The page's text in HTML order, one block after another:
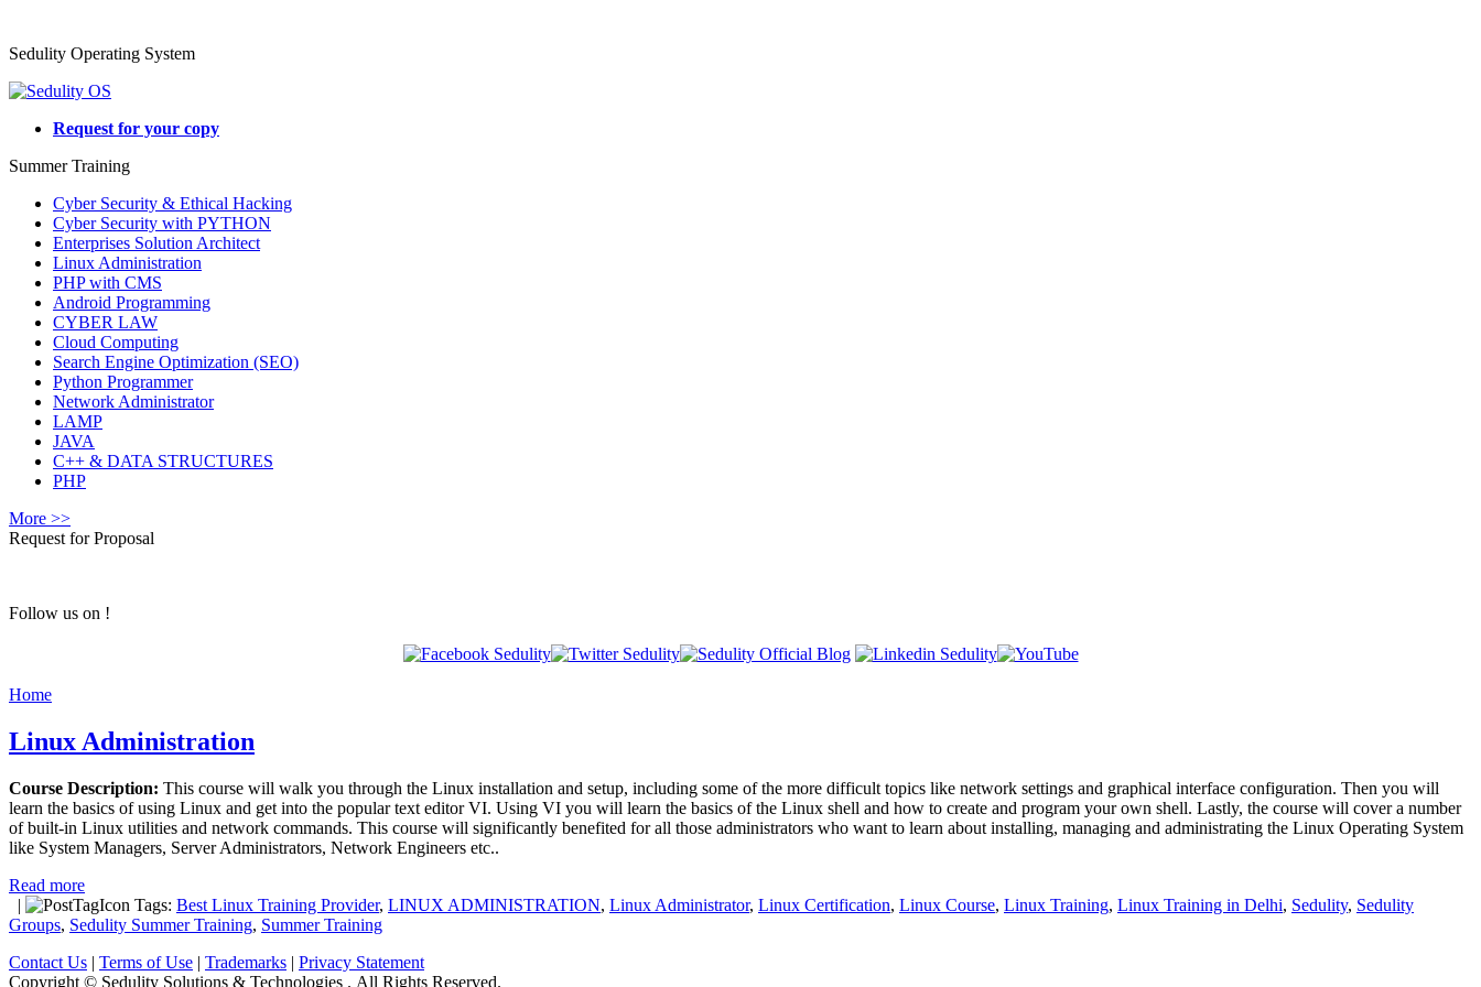
Sedulity Operating System
Request for your copy
Summer Training
Cyber Security & Ethical Hacking
Cyber Security with PYTHON
Enterprises Solution Architect
Linux Administration
PHP with CMS
Android Programming
CYBER LAW
Cloud Computing
Search Engine Optimization (SEO)
Python Programmer
Network Administrator
LAMP
JAVA
C++ & DATA STRUCTURES
PHP
More >>
Request for Proposal
Follow us on !
Home
Linux Administration
Course Description: This course will walk you through the Linux installation and setup, including some of the more difficult topics like network settings and graphical interface configuration. Then you will
learn the basics of using Linux and get into the popular text editor VI. Using VI you will learn the basics of the Linux shell and how to create and program your own shell. Lastly, the course will cover a number
of built-in Linux utilities and network commands. This course will significantly benefited for all those administrators who want to learn about installing, managing and administrating the Linux Operating System
like System Managers, Server Administrators, Network Engineers etc..
Read more
|
Tags: Best Linux Training Provider, LINUX ADMINISTRATION, Linux Administrator, Linux Certification, Linux Course, Linux Training, Linux Training in Delhi, Sedulity, Sedulity
Groups, Sedulity Summer Training, Summer Training
Contact Us | Terms of Use | Trademarks | Privacy Statement
Copyright © Sedulity Solutions & Technologies . All Rights Reserved.